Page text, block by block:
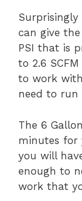
can give
PSI that is
to 2.6
to work
need to run
The 6
minutes for
you will
enough to
work that